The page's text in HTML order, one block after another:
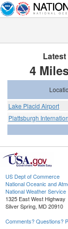
4
Lake Placid Airport
Plattsburgh
US Dept of Commerce
National Oceanic and
National Weather Service
1325 East West Highway
Silver Spring, MD 20910
Comments? Questions?